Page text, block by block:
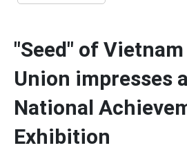
"Seed" of
Union impresses
National
Exhibition